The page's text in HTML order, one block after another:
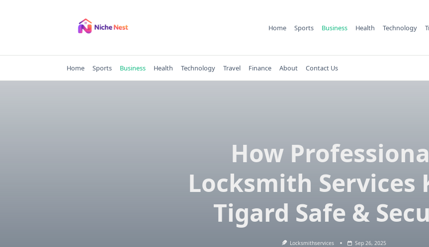
Home Sports Business Health Technology
Home Sports Business Health Technology Travel Finance About Contact Us
How
Locksmith Services
Tigard Safe &
Locksmithservices Sep 26, 2025